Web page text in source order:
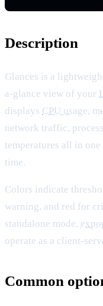
Description
Glances is a
a-glance view of your
displays CPU usage,
network traffic,
temperatures all in
time.
Colors indicate
warning, and red for
standalone mode,
operate as a client-
Common